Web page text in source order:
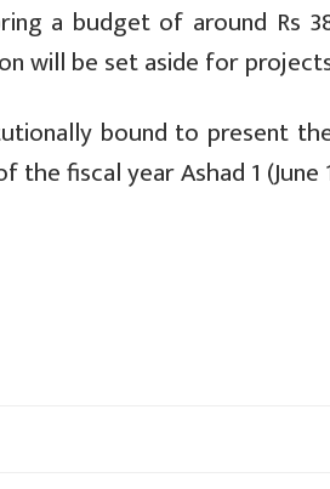
a budget of around Rs
will be set aside for
bound to present
fiscal year Ashad 1 (June